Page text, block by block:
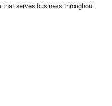
serves business throughout